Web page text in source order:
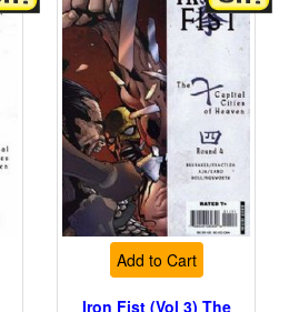
Add to Cart
Iron Fist (Vol 3) The